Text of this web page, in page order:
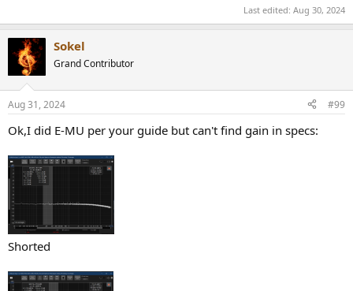
Last edited: Aug 30, 2024
Sokel
Grand Contributor
Aug 31, 2024 #99
Ok,I did E-MU per your guide but can't find gain in specs:
Shorted